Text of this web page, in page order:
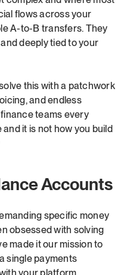
flows across your
A-to-B transfers. They
deeply tied to your
this with a patchwork
of third parties, manual invoicing, and endless
teams every
it is not how you build
Accounts
specific money
obsessed with solving
made it our mission to
single payments